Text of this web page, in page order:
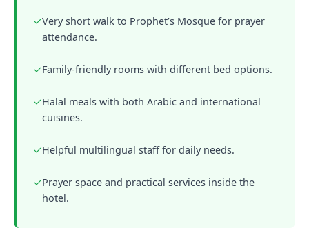
✓Very short walk to Prophet’s Mosque for prayer
attendance.
✓Family-friendly rooms with different bed options.
✓Halal meals with both Arabic and international
cuisines.
✓Helpful multilingual staff for daily needs.
✓Prayer space and practical services inside the
hotel.